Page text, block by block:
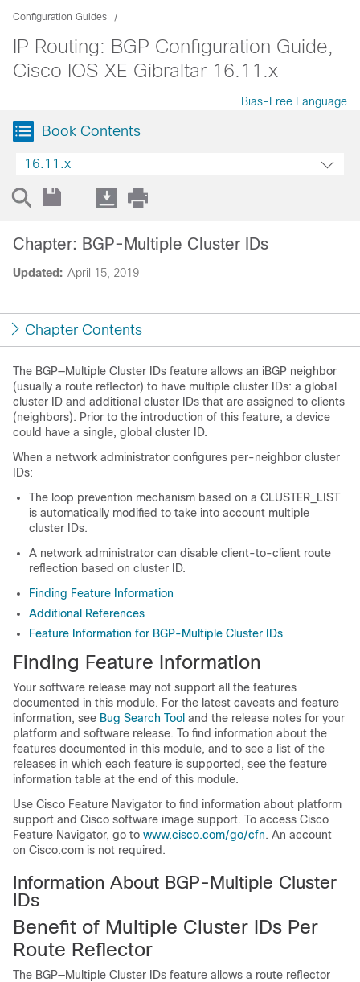
Configuration Guides
IP Routing: BGP Configuration Guide,
Cisco IOS XE Gibraltar 16.11.x
Bias-Free Language
Book Contents
16.11.x
Updated: April 15, 2019
Chapter: BGP-Multiple Cluster IDs
Chapter Contents
The BGP—Multiple Cluster IDs feature allows an iBGP neighbor
(usually a route reflector) to have multiple cluster IDs: a global
cluster ID and additional cluster IDs that are assigned to clients
(neighbors). Prior to the introduction of this feature, a device
could have a single, global cluster ID.
When a network administrator configures per-neighbor cluster
IDs:
The loop prevention mechanism based on a CLUSTER_LIST
is automatically modified to take into account multiple
cluster IDs.
A network administrator can disable client-to-client route
reflection based on cluster ID.
Finding Feature Information
Additional References
Feature Information for BGP-Multiple Cluster IDs
Finding Feature Information
Your software release may not support all the features
documented in this module. For the latest caveats and feature
information, see Bug Search Tool and the release notes for your
platform and software release. To find information about the
features documented in this module, and to see a list of the
releases in which each feature is supported, see the feature
information table at the end of this module.
Use Cisco Feature Navigator to find information about platform
support and Cisco software image support. To access Cisco
Feature Navigator, go to www.cisco.com/go/cfn. An account
on Cisco.com is not required.
Information About BGP-Multiple Cluster
IDs
Benefit of Multiple Cluster IDs Per
Route Reflector
The BGP—Multiple Cluster IDs feature allows a route reflector